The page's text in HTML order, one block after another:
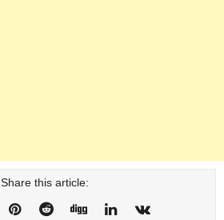
Share this article: